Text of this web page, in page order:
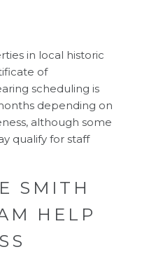
in local historic
of
scheduling is
depending on
although some
qualify for staff
SMITH
HELP